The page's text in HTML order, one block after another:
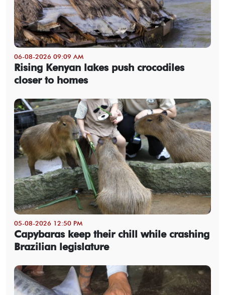
06-08-2026 09:09 AM
Rising Kenyan lakes push crocodiles
closer to homes
05-08-2026 12:50 PM
Capybaras keep their chill while crashing
Brazilian legislature